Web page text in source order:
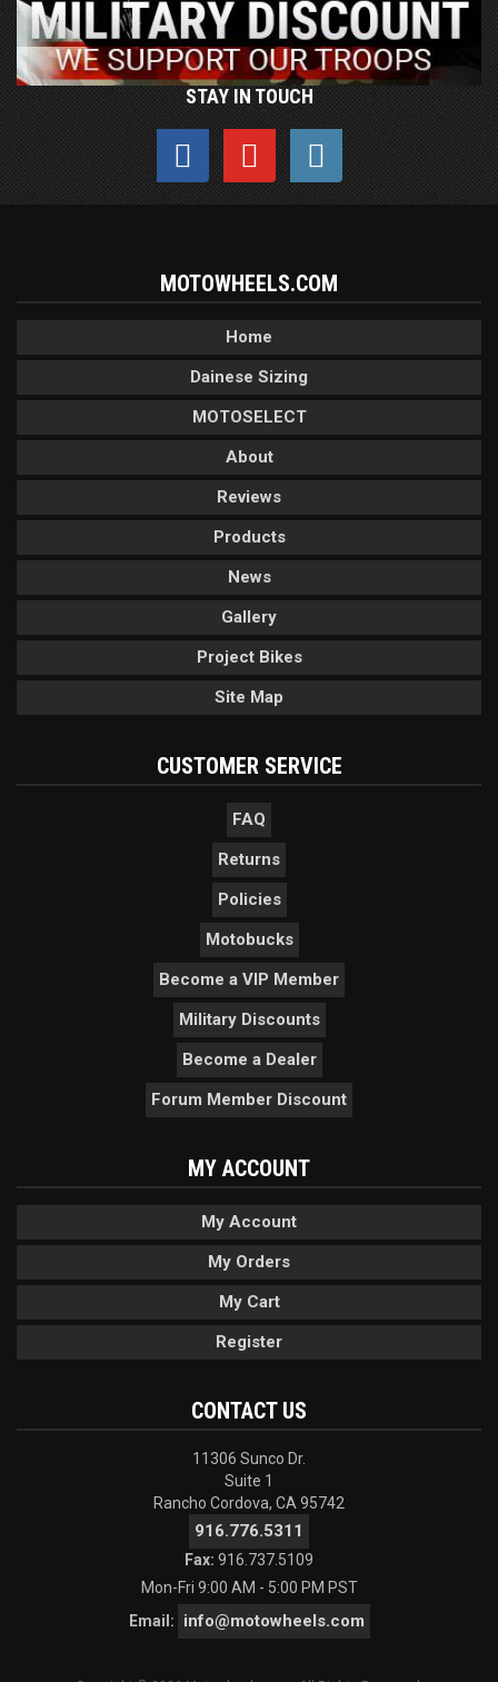
STAY IN TOUCH
MOTOWHEELS.COM
Home
Dainese Sizing
MOTOSELECT
About
Reviews
Products
News
Gallery
Project Bikes
Site Map
CUSTOMER SERVICE
FAQ
Returns
Policies
Motobucks
Become a VIP Member
Military Discounts
Become a Dealer
Forum Member Discount
MY ACCOUNT
My Account
My Orders
My Cart
Register
CONTACT US
11306 Sunco Dr.
Suite 1
Rancho Cordova, CA 95742
916.776.5311
Fax: 916.737.5109
Mon-Fri 9:00 AM - 5:00 PM PST
Email:
info@motowheels.com